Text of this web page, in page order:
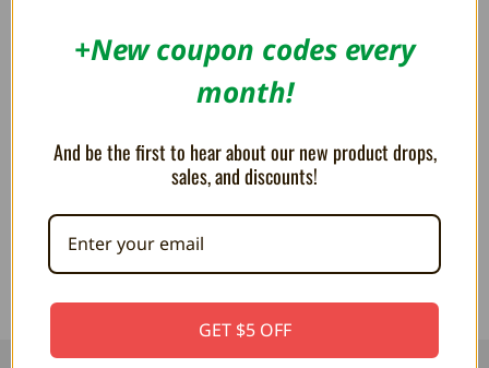
Metroid Dread - Framed Gel
$24.99
Animal Crossing - Framed Gel
$34.99
+New coupon codes every
month!
And be the first to hear about our new product drops,
sales, and discounts!
GET $5 OFF